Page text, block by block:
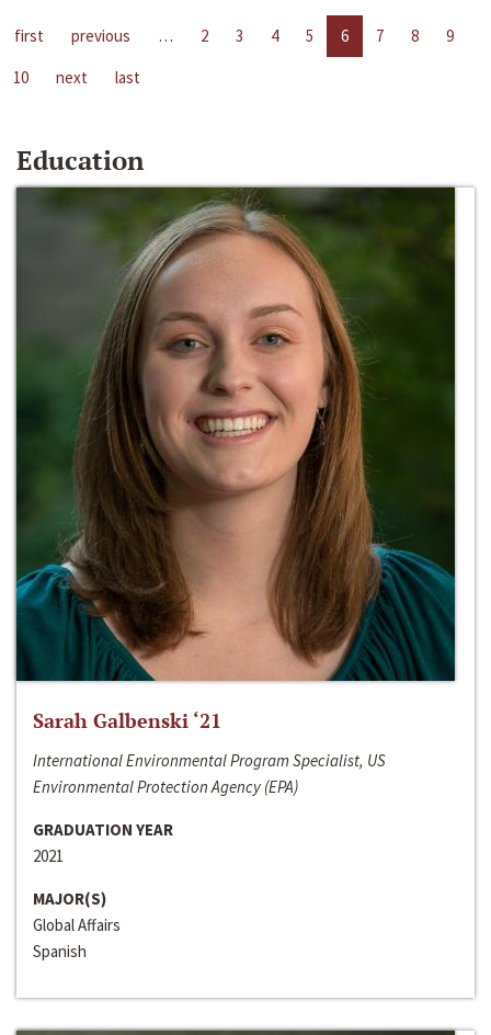
first previous … 2 3 4 5 6 7 8
9
10
next last
Education
Sarah Galbenski ‘21
International Environmental Program Specialist, US
Environmental Protection Agency (EPA)
GRADUATION YEAR
2021
MAJOR(S)
Global Affairs
Spanish